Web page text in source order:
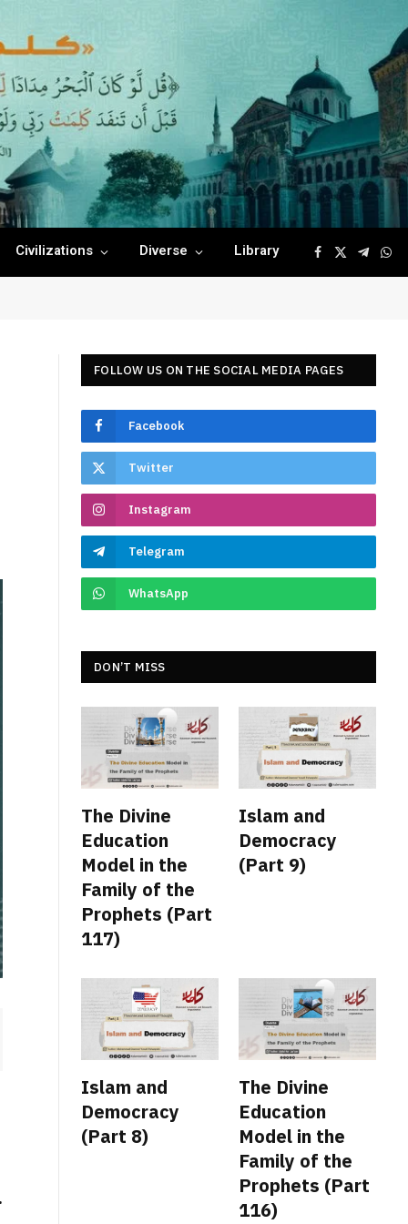
Civilizations Diverse Library Facebook
X
(Twitter)
FOLLOW US ON THE SOCIAL MEDIA PAGES
Facebook
Twitter
Instagram
Telegram
WhatsApp
DON’T MISS
The Divine
Education
Model in the
Family of the
Prophets (Part
117)
Islam and
Democracy
(Part 9)
Islam and
Democracy
(Part 8)
The Divine
Education
Model in the
Family of the
Prophets (Part
116)